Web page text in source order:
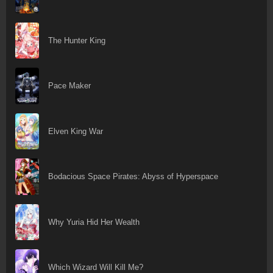
The Hunter King
Pace Maker
Elven King War
Bodacious Space Pirates: Abyss of Hyperspace
Why Yuria Hid Her Wealth
Which Wizard Will Kill Me?